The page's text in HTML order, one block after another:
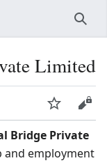
Limited
Watch
Bridge Private
and employment